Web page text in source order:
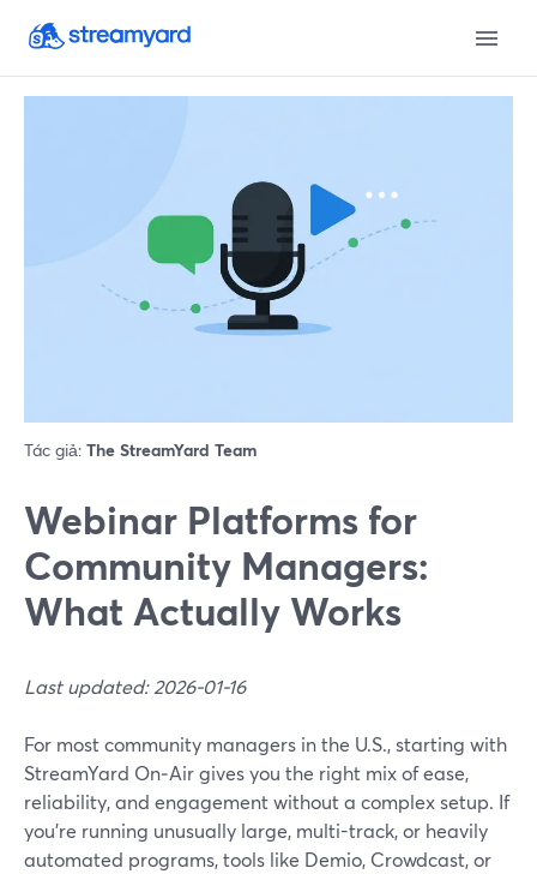
Tác giả: The StreamYard Team
Webinar Platforms for
Community Managers:
What Actually Works
Last updated: 2026-01-16
For most community managers in the U.S., starting with
StreamYard On‑Air gives you the right mix of ease,
reliability, and engagement without a complex setup. If
you’re running unusually large, multi-track, or heavily
automated programs, tools like Demio, Crowdcast, or